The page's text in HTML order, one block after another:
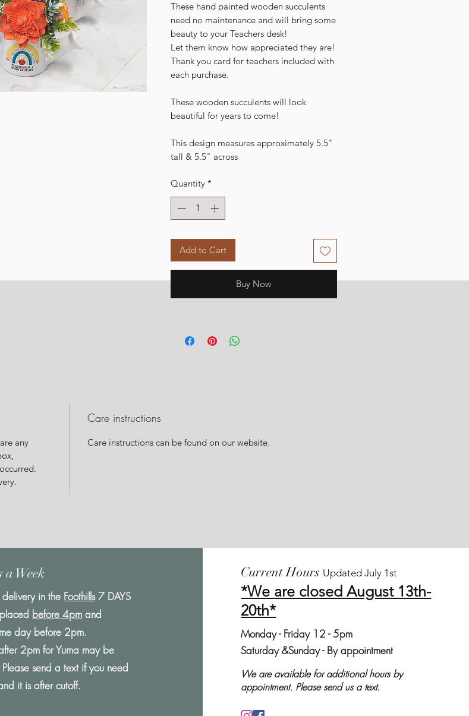
These hand painted wooden succulents
need no maintenance and will bring some
beauty to your Teachers desk!
Let them know how appreciated they are!
Thank you card for teachers included with
each purchase.
These wooden succulents will look
beautiful for years to come!
This design measures approximately 5.5"
tall & 5.5" across
Quantity *
Add to Cart
Buy Now
any
Care instructions
Care instructions can be found on our website.
a Week
in the Foothills7 DAYS
before 4pm and
day before 2pm.
2pm for Yuma may be
send a text if you need
it is after cutoff.
Current Hours Updated July 1st
*We are closed August 13th-
20th*
Monday- Friday 12 - 5pm
Saturday &Sunday - By appointment
We are available for additional hours by
appointment. Please send us a text.